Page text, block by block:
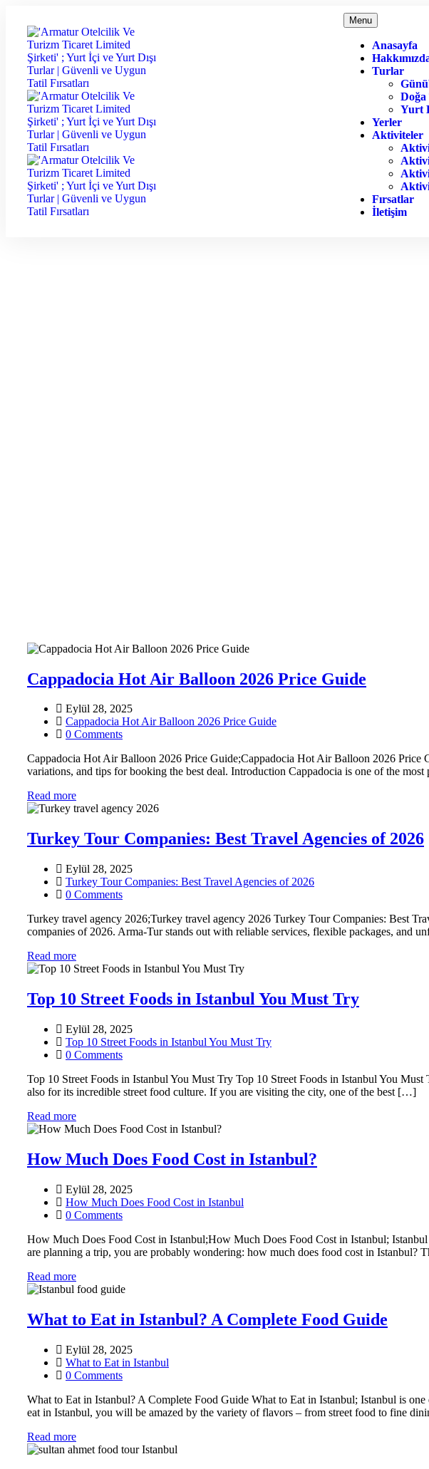
Menu
Anasayfa
Turlar
Doğa
Yurt
Yerler
Aktiviteler
Fırsatlar
İletişim
Cappadocia Hot Air Balloon 2026 Price Guide
Eylül 28, 2025
Cappadocia Hot Air Balloon 2026 Price Guide
0 Comments
Cappadocia Hot Air Balloon 2026 Price Guide;Cappadocia Hot Air Balloon 2026 Price
variations, and tips for booking the best deal. Introduction Cappadocia is one of the
Read more
Turkey Tour Companies: Best Travel Agencies of 2026
Eylül 28, 2025
Turkey Tour Companies: Best Travel Agencies of 2026
0 Comments
Turkey travel agency 2026;Turkey travel agency 2026 Turkey Tour Companies: Best
companies of 2026. Arma-Tur stands out with reliable services, flexible packages,
Read more
Top 10 Street Foods in Istanbul You Must Try
Eylül 28, 2025
Top 10 Street Foods in Istanbul You Must Try
0 Comments
Top 10 Street Foods in Istanbul You Must Try Top 10 Street Foods in Istanbul You
also for its incredible street food culture. If you are visiting the city, one of the best […]
Read more
How Much Does Food Cost in Istanbul?
Eylül 28, 2025
How Much Does Food Cost in Istanbul
0 Comments
How Much Does Food Cost in Istanbul;How Much Does Food Cost in Istanbul;
are planning a trip, you are probably wondering: how much does food cost in Istanbul?
Read more
What to Eat in Istanbul? A Complete Food Guide
Eylül 28, 2025
What to Eat in Istanbul
0 Comments
What to Eat in Istanbul? A Complete Food Guide What to Eat in Istanbul; Istanbul is
eat in Istanbul, you will be amazed by the variety of flavors – from street food to fine
Read more